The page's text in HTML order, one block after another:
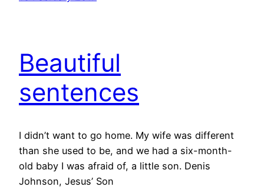
Beautiful
sentences
I didn’t want to go home. My wife was different
than she used to be, and we had a six-month-
old baby I was afraid of, a little son. Denis
Johnson, Jesus’ Son